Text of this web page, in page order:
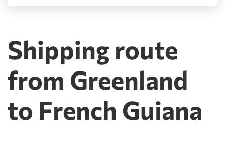
Shipping route
from Greenland
to French Guiana